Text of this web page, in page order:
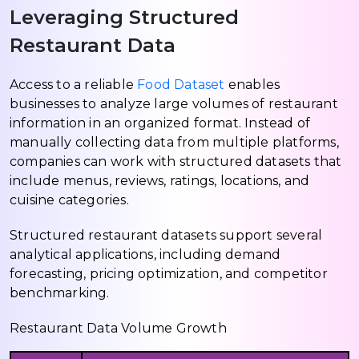
Leveraging Structured
Restaurant Data
Access to a reliable Food Dataset enables
businesses to analyze large volumes of restaurant
information in an organized format. Instead of
manually collecting data from multiple platforms,
companies can work with structured datasets that
include menus, reviews, ratings, locations, and
cuisine categories.
Structured restaurant datasets support several
analytical applications, including demand
forecasting, pricing optimization, and competitor
benchmarking.
Restaurant Data Volume Growth